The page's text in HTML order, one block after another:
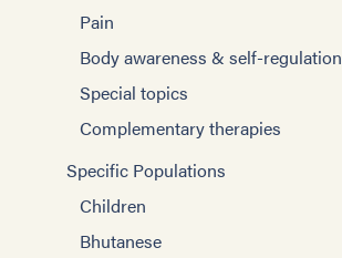
Pain
Body awareness & self-regulation
Special topics
Complementary therapies
Specific Populations
Children
Bhutanese